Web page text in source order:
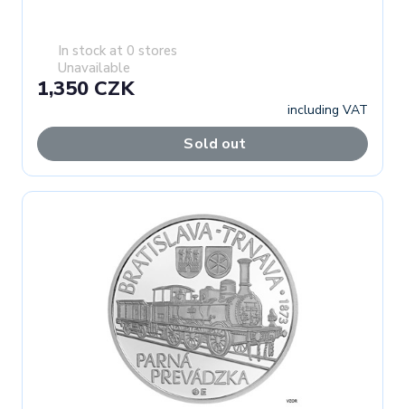
In stock at 0 stores
Unavailable
1,350 CZK
including VAT
Sold out